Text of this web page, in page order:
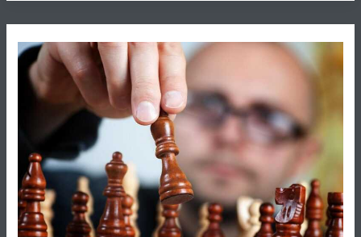
Management
Systems
Strategy
Building
Games